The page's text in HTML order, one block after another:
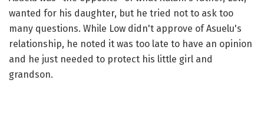
wanted for his daughter, but he tried not to ask too
many questions. While Low didn't approve of Asuelu's
relationship, he noted it was too late to have an opinion
and he just needed to protect his little girl and
grandson.